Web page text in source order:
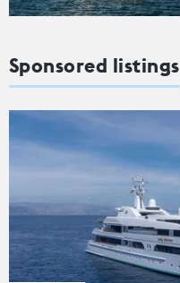
Sponsored listings